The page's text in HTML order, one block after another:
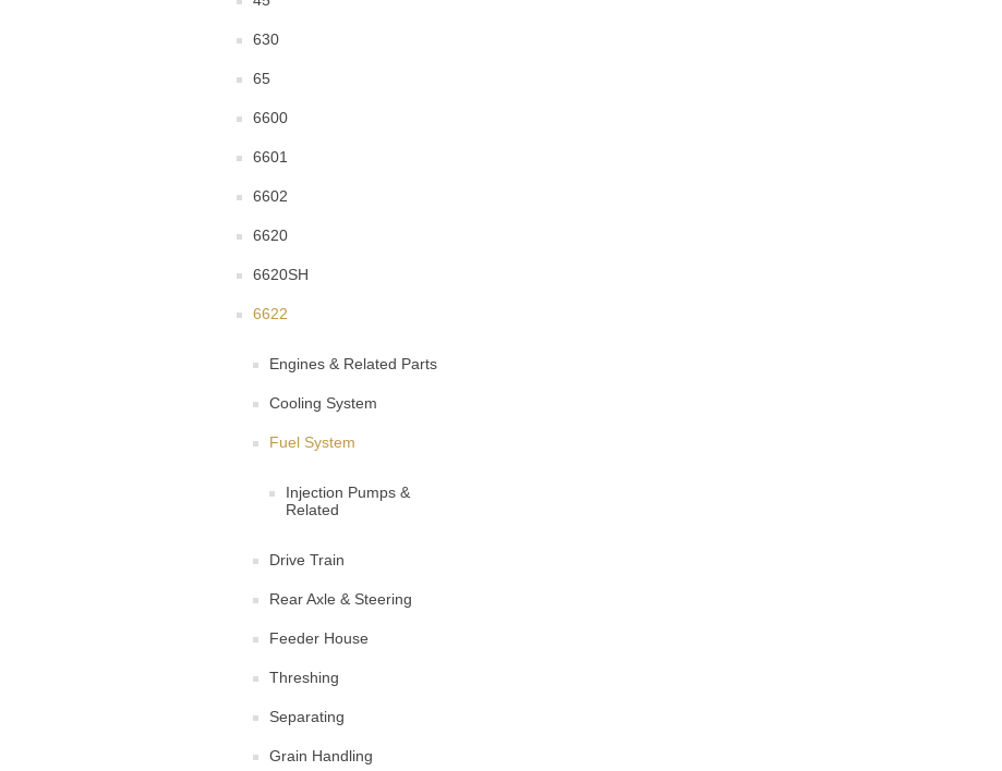
630
65
6600
6601
6602
6620
6620SH
6622
Engines & Related Parts
Cooling System
Fuel System
Injection Pumps &
Related
Drive Train
Rear Axle & Steering
Feeder House
Threshing
Separating
Grain Handling